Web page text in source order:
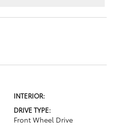
INTERIOR:
DRIVE TYPE:
Front Wheel Drive